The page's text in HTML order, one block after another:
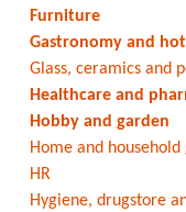
Furniture
Gastronomy and
Glass, ceramics and
Healthcare and
Hobby and garden
Home and household
HR
Hygiene, drugstore